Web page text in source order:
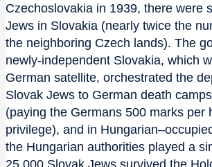
Czechoslovakia in 1939, there were
Jews in Slovakia (nearly twice the
the neighboring Czech lands). The
newly-independent Slovakia, which
German satellite, orchestrated the
Slovak Jews to German death
(paying the Germans 500 marks per
privilege), and in
the Hungarian authorities played a
25,000 Slovak Jews survived the